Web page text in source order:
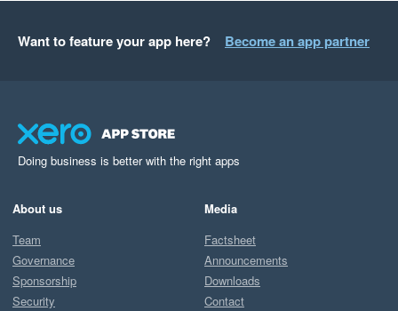
Want to feature your app here? Become an app partner
Doing business is better with the right apps
About us
Team
Governance
Sponsorship
Security
Media
Factsheet
Announcements
Downloads
Contact